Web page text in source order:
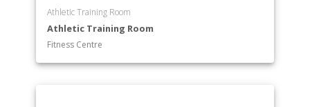
Athletic Training Room
Athletic Training Room
Fitness Centre